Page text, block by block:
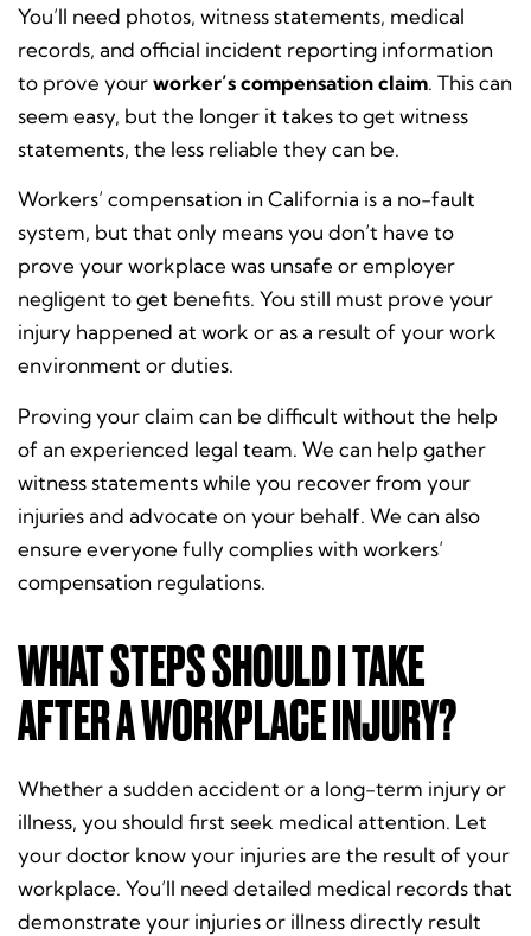
You’ll need photos, witness statements, medical
records, and official incident reporting information
to prove yourworker’s compensation claim. This can
seem easy, but the longer it takes to get witness
statements, the less reliable they can be.
Workers’ compensation in California is a no-fault
system, but that only means you don’t have to
prove your workplace was unsafe or employer
negligent to get benefits. You still must prove your
injury happened at work or as a result of your work
environment or duties.
Proving your claim can be difficult without the help
of an experienced legal team. We can help gather
witness statements while you recover from your
injuries and advocate on your behalf. We can also
ensure everyone fully complies with workers’
compensation regulations.
WHAT STEPS SHOULD I TAKE
AFTER A WORKPLACE INJURY?
Whether a sudden accident or a long-term injury or
illness, you should first seek medical attention. Let
your doctor know your injuries are the result of your
workplace. You’ll need detailed medical records that
demonstrate your injuries or illness directly result